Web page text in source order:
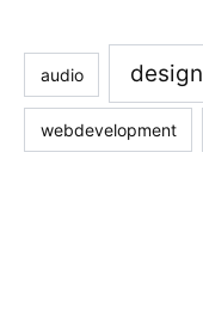
audio design
webdevelopment